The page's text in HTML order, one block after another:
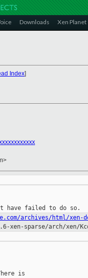
Downloads Xen Planet
Index]
archives/html/xen-
sparse/arch/xen/
is